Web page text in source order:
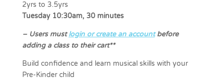
2yrs to 3.5yrs
Tuesday 10:30am, 30 minutes
–Users mustlogin or create an accountbefore
adding a class to their cart**
Build confidence and learn musical skills with your
Pre-Kinder child